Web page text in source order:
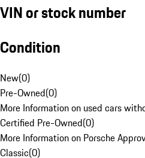
VIN or stock number
Condition
New(0)
Pre-Owned(0)
More Information on used cars
Certified Pre-Owned(0)
More Information on Porsche
Classic(0)